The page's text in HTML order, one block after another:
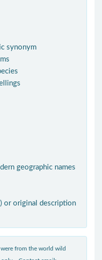
synonym
geographic names
or original description
from the world wild